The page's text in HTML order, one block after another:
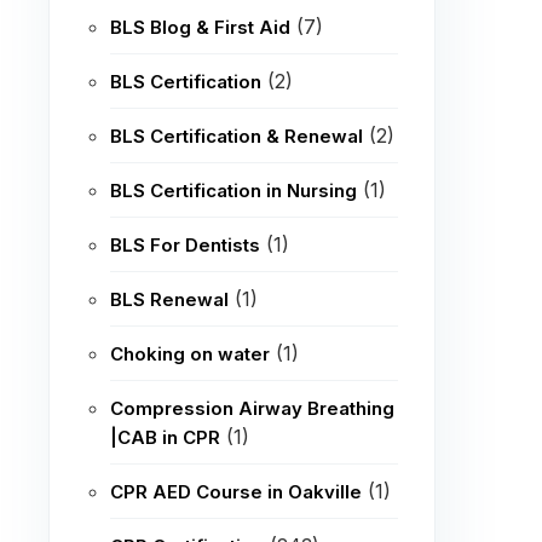
BLS Blog & First Aid (7)
BLS Certification (2)
BLS Certification & Renewal (2)
BLS Certification in Nursing (1)
BLS For Dentists (1)
BLS Renewal (1)
Choking on water (1)
Compression Airway Breathing
|CAB in CPR (1)
CPR AED Course in Oakville (1)